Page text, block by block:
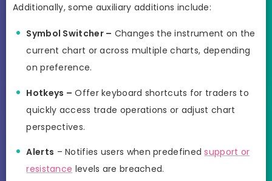
Additionally, some auxiliary additions include:
Symbol Switcher – Changes the instrument on the
current chart or across multiple charts, depending
on preference.
Hotkeys – Offer keyboard shortcuts for traders to
quickly access trade operations or adjust chart
perspectives.
Alerts – Notifies users when predefinedsupport or
resistance levels are breached.